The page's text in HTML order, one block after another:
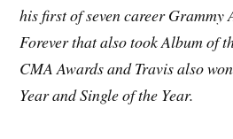
his first of seven career
Forever that also took Album of
CMA Awards and Travis also
Year and Single of the Year.